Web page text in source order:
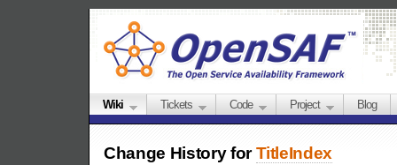
Wiki Tickets Code Project Blog
Change History forTitleIndex